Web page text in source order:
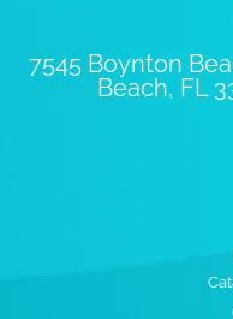
7545 Boynton
Beach, FL